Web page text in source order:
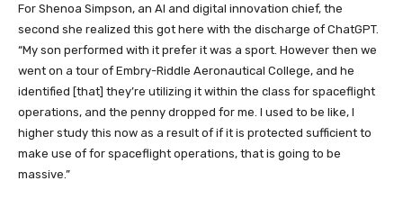
For Shenoa Simpson, an AI and digital innovation chief, the
second she realized this got here with the discharge of ChatGPT.
“My son performed with it prefer it was a sport. However then we
went on a tour of Embry-Riddle Aeronautical College, and he
identified [that] they’re utilizing it within the class for spaceflight
operations, and the penny dropped for me. I used to be like, I
higher study this now as a result of if it is protected sufficient to
make use of for spaceflight operations, that is going to be
massive.”